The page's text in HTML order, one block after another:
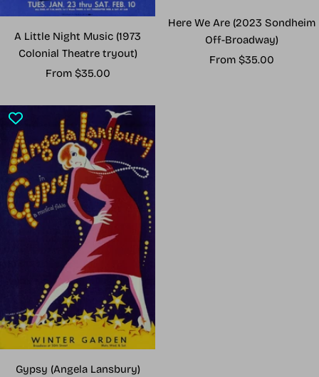
A Little Night Music (1973
Colonial Theatre tryout)
Sale
From $35.00
Here We Are (2023 Sondheim
Off-Broadway)
Sale
From $35.00
Gypsy (Angela Lansbury)